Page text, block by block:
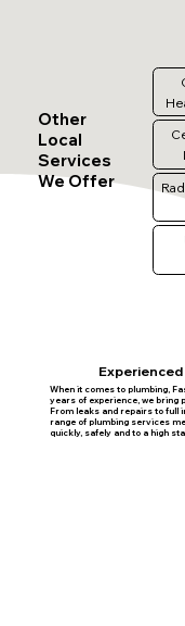
Other
Local
Services
We Offer
When it comes to plumbing,
years of experience, we bring
From leaks and repairs to full
range of plumbing services
quickly, safely and to a high